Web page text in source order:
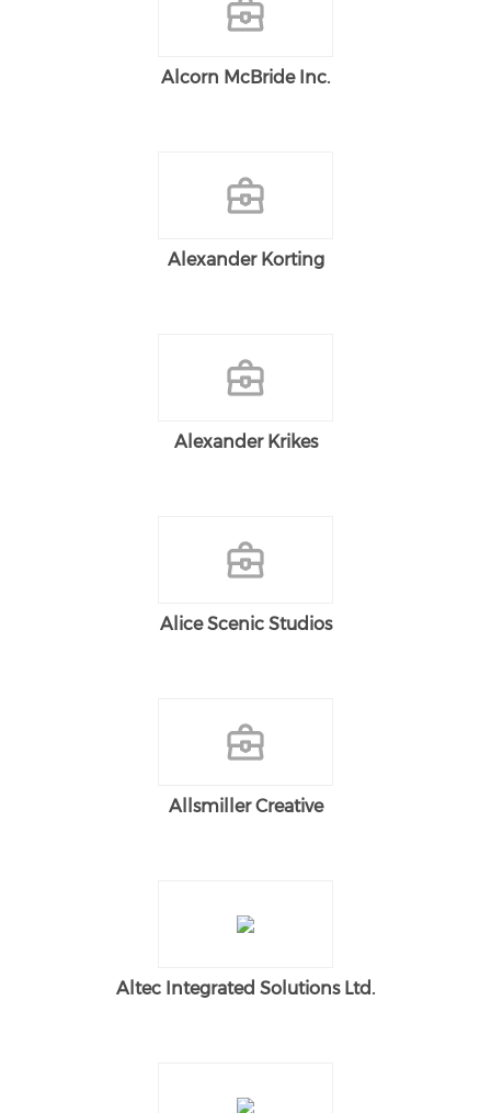
Alcorn McBride Inc.
Alexander Korting
Alexander Krikes
Alice Scenic Studios
Allsmiller Creative
Altec Integrated Solutions Ltd.